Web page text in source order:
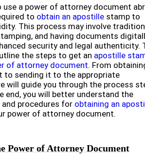
use a power of attorney document
to obtain an apostille stamp to
This process may involve
and having documents
security and legal authenticity.
the steps to get an apostille
of attorney document. From
to sending it to the appropriate
will guide you through the process
end, you will better understand the
procedures for obtaining an
power of attorney document.
Power of Attorney Document